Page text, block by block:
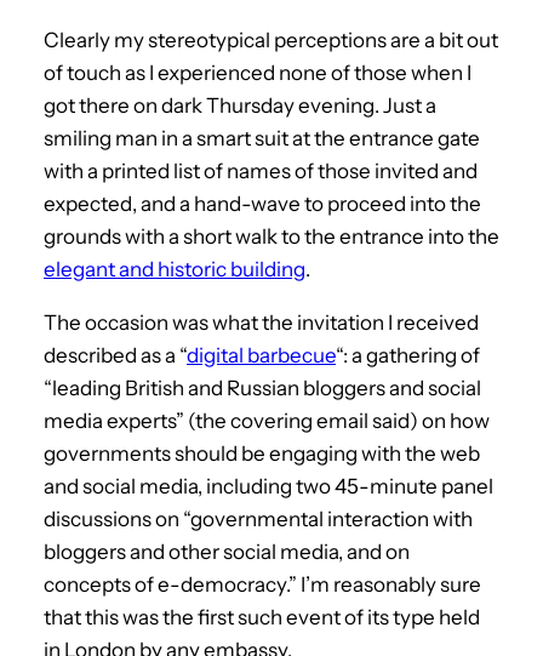
Clearly my stereotypical perceptions are a bit out
of touch as I experienced none of those when I
got there on dark Thursday evening. Just a
smiling man in a smart suit at the entrance gate
with a printed list of names of those invited and
expected, and a hand-wave to proceed into the
grounds with a short walk to the entrance into the
elegant and historic building.
The occasion was what the invitation I received
described as a “digital barbecue“: a gathering of
“leading British and Russian bloggers and social
media experts” (the covering email said) on how
governments should be engaging with the web
and social media, including two 45-minute panel
discussions on “governmental interaction with
bloggers and other social media, and on
concepts of e-democracy.” I’m reasonably sure
that this was the first such event of its type held
in London by any embassy.